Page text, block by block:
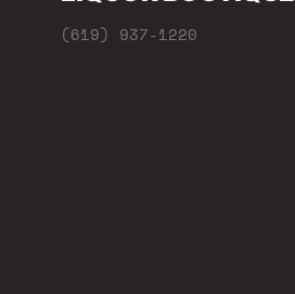
(619) 937-1220